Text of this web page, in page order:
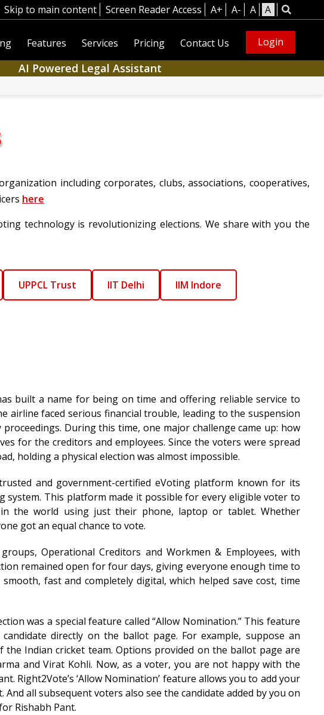
Skip to main content Screen Reader Access A+ A- A A
Features Services Pricing Contact Us Login
AI Powered Legal Assistant
including corporates, clubs, associations, cooperatives,
here
technology is revolutionizing elections. We share with you the
UPPCL Trust IIT Delhi IIM Indore
built a name for being on time and offering reliable service to
airline faced serious financial trouble, leading to the suspension
During this time, one major challenge came up: how
for the creditors and employees. Since the voters were spread
holding a physical election was almost impossible.
and government-certified eVoting platform known for its
system. This platform made it possible for every eligible voter to
the world using just their phone, laptop or tablet. Whether
got an equal chance to vote.
Operational Creditors and Workmen & Employees, with
remained open for four days, giving everyone enough time to
fast and completely digital, which helped save cost, time
was a special feature called “Allow Nomination.” This feature
directly on the ballot page. For example, suppose an
Indian cricket team. Options provided on the ballot page are
and Virat Kohli. Now, as a voter, you are not happy with the
Right2Vote’s ‘Allow Nomination’ feature allows you to add your
all subsequent voters also see the candidate added by you on
Rishabh Pant.